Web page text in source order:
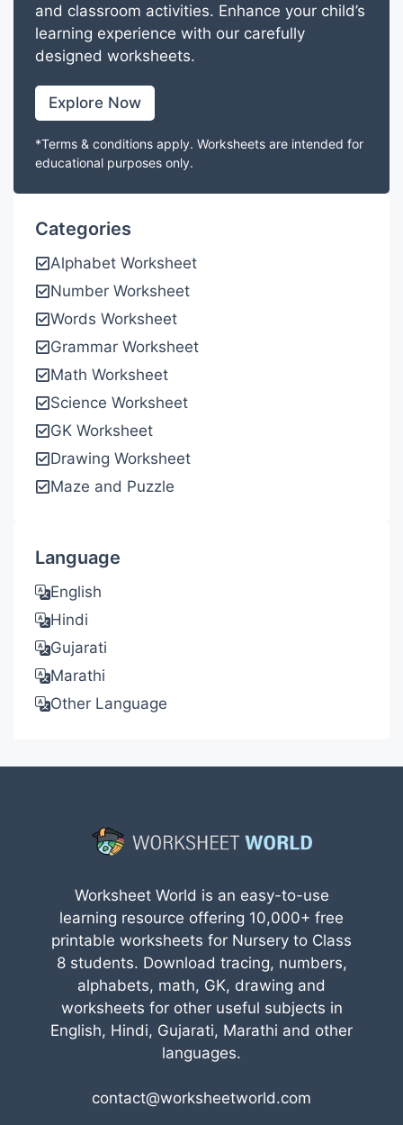
and classroom activities. Enhance your child’s
learning experience with our carefully
designed worksheets.
Explore Now
*Terms & conditions apply. Worksheets are intended for
educational purposes only.
Categories
Alphabet Worksheet
Number Worksheet
Words Worksheet
Grammar Worksheet
Math Worksheet
Science Worksheet
GK Worksheet
Drawing Worksheet
Maze and Puzzle
Language
English
Hindi
Gujarati
Marathi
Other Language
Worksheet World is an easy-to-use
learning resource offering 10,000+ free
printable worksheets for Nursery to Class
8 students. Download tracing, numbers,
alphabets, math, GK, drawing and
worksheets for other useful subjects in
English, Hindi, Gujarati, Marathi and other
languages.
contact@worksheetworld.com